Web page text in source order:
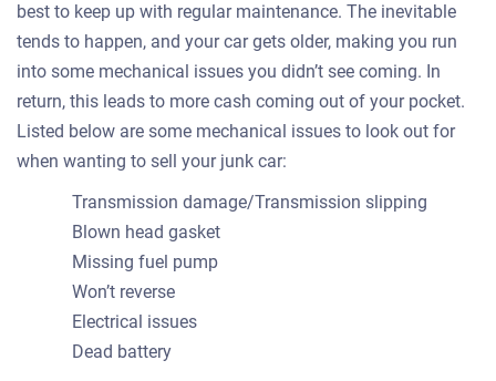
best to keep up with regular maintenance. The inevitable
tends to happen, and your car gets older, making you run
into some mechanical issues you didn’t see coming. In
return, this leads to more cash coming out of your pocket.
Listed below are some mechanical issues to look out for
when wanting to sell your junk car:
Transmission damage/Transmission slipping
Blown head gasket
Missing fuel pump
Won’t reverse
Electrical issues
Dead battery